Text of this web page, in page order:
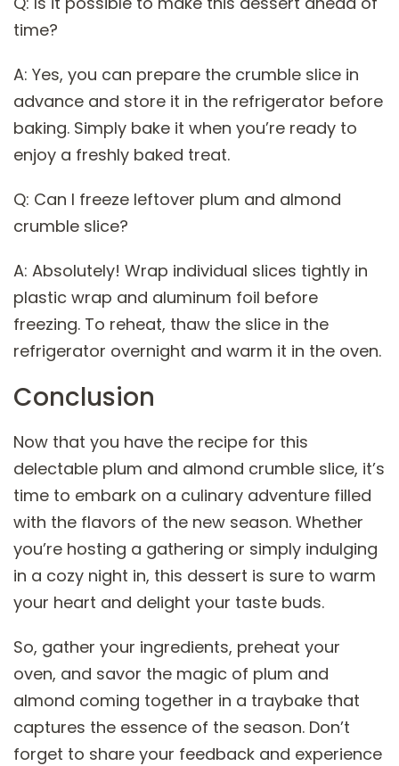
time?
A: Yes, you can prepare the crumble slice in
advance and store it in the refrigerator before
baking. Simply bake it when you’re ready to
enjoy a freshly baked treat.
Q: Can I freeze leftover plum and almond
crumble slice?
A: Absolutely! Wrap individual slices tightly in
plastic wrap and aluminum foil before
freezing. To reheat, thaw the slice in the
refrigerator overnight and warm it in the oven.
Conclusion
Now that you have the recipe for this
delectable plum and almond crumble slice, it’s
time to embark on a culinary adventure filled
with the flavors of the new season. Whether
you’re hosting a gathering or simply indulging
in a cozy night in, this dessert is sure to warm
your heart and delight your taste buds.
So, gather your ingredients, preheat your
oven, and savor the magic of plum and
almond coming together in a traybake that
captures the essence of the season. Don’t
forget to share your feedback and experience